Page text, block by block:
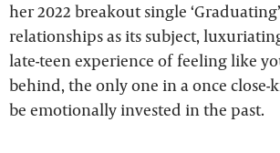
her 2022 breakout single
relationships as its subject,
late-teen experience of feeling like
behind, the only one in a once
be emotionally invested in the past.